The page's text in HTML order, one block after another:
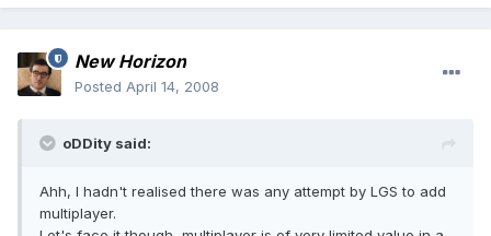
New Horizon
Posted April 14, 2008
oDDity said:
Ahh, I hadn't realised there was any attempt by LGS to add
multiplayer.